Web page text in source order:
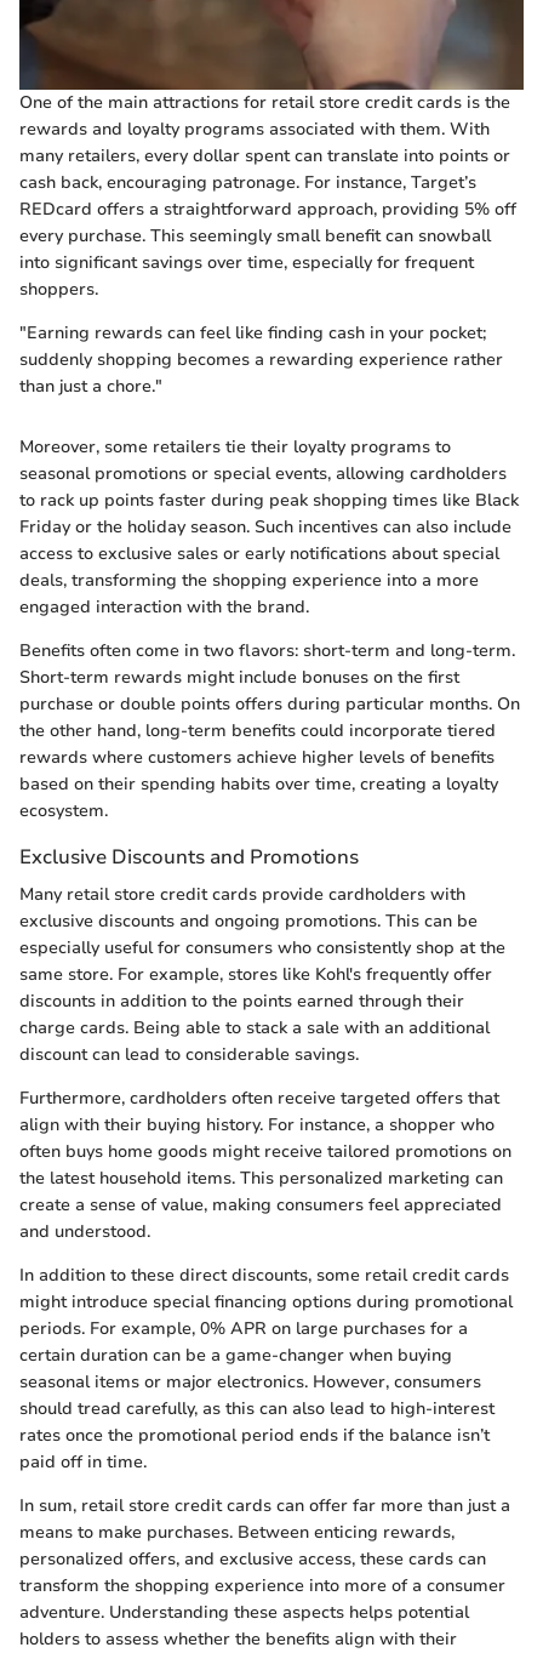
One of the main attractions for retail store credit cards is the
rewards and loyalty programs associated with them. With
many retailers, every dollar spent can translate into points or
cash back, encouraging patronage. For instance, Target’s
REDcard offers a straightforward approach, providing 5% off
every purchase. This seemingly small benefit can snowball
into significant savings over time, especially for frequent
shoppers.
"Earning rewards can feel like finding cash in your pocket;
suddenly shopping becomes a rewarding experience rather
than just a chore."
Moreover, some retailers tie their loyalty programs to
seasonal promotions or special events, allowing cardholders
to rack up points faster during peak shopping times like Black
Friday or the holiday season. Such incentives can also include
access to exclusive sales or early notifications about special
deals, transforming the shopping experience into a more
engaged interaction with the brand.
Benefits often come in two flavors: short-term and long-term.
Short-term rewards might include bonuses on the first
purchase or double points offers during particular months. On
the other hand, long-term benefits could incorporate tiered
rewards where customers achieve higher levels of benefits
based on their spending habits over time, creating a loyalty
ecosystem.
Exclusive Discounts and Promotions
Many retail store credit cards provide cardholders with
exclusive discounts and ongoing promotions. This can be
especially useful for consumers who consistently shop at the
same store. For example, stores like Kohl's frequently offer
discounts in addition to the points earned through their
charge cards. Being able to stack a sale with an additional
discount can lead to considerable savings.
Furthermore, cardholders often receive targeted offers that
align with their buying history. For instance, a shopper who
often buys home goods might receive tailored promotions on
the latest household items. This personalized marketing can
create a sense of value, making consumers feel appreciated
and understood.
In addition to these direct discounts, some retail credit cards
might introduce special financing options during promotional
periods. For example, 0% APR on large purchases for a
certain duration can be a game-changer when buying
seasonal items or major electronics. However, consumers
should tread carefully, as this can also lead to high-interest
rates once the promotional period ends if the balance isn’t
paid off in time.
In sum, retail store credit cards can offer far more than just a
means to make purchases. Between enticing rewards,
personalized offers, and exclusive access, these cards can
transform the shopping experience into more of a consumer
adventure. Understanding these aspects helps potential
holders to assess whether the benefits align with their